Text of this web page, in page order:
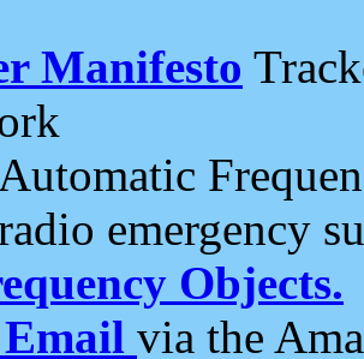
Manifesto
Automatic
emergency
Objects.
via the